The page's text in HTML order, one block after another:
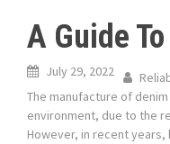
A Guide
July 29, 2022
The manufacture of
environment, due to the
However, in recent